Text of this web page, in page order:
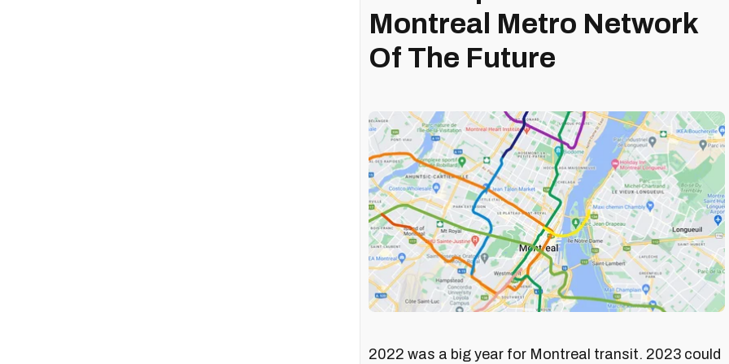
Montreal Metro Network
Of The Future
2022 was a big year for Montreal transit. 2023 could